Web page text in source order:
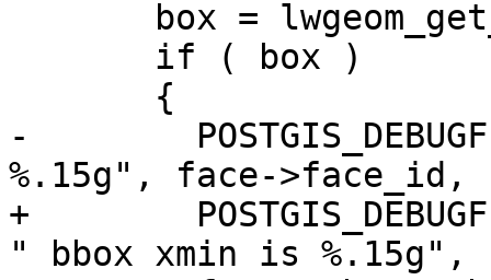
-
%.15g", face->face_id,
+
" bbox xmin is %.15g",